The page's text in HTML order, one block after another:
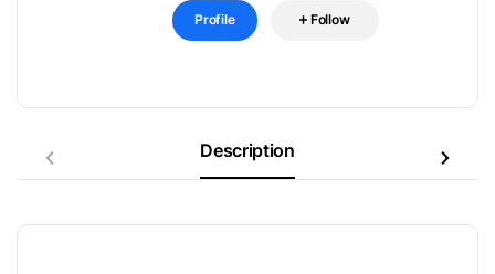
Profile Follow
Description